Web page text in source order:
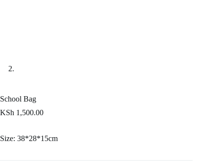
School Bag
KSh 1,500.00
Size: 38*28*15cm